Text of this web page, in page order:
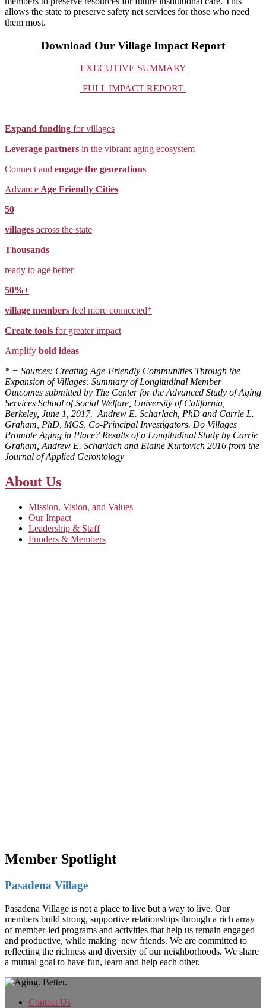
allows the state to preserve safety net services for those who need
them most.
Download Our Village Impact Report
EXECUTIVE SUMMARY
FULL IMPACT REPORT
Expand funding for villages
Leverage partners in the vibrant aging ecosystem
Connect and engage the generations
Advance Age Friendly Cities
50
villages across the state
Thousands
ready to age better
50%+
village members feel more connected*
Create tools for greater impact
Amplify bold ideas
* = Sources: Creating Age-Friendly Communities Through the
Expansion of Villages: Summary of Longitudinal Member
Outcomes submitted by The Center for the Advanced Study of Aging
Services School of Social Welfare, University of California,
Berkeley, June 1, 2017. Andrew E. Scharlach, PhD and Carrie L.
Graham, PhD, MGS, Co-Principal Investigators. Do Villages
Promote Aging in Place? Results of a Longitudinal Study by Carrie
Graham, Andrew E. Scharlach and Elaine Kurtovich 2016 from the
Journal of Applied Gerontology
About Us
Mission, Vision, and Values
Our Impact
Leadership & Staff
Funders & Members
Member Spotlight
Pasadena Village
Pasadena Village is not a place to live but a way to live. Our
members build strong, supportive relationships through a rich array
of member-led programs and activities that help us remain engaged
and productive, while making new friends. We are committed to
reflecting the richness and diversity of our neighborhoods. We share
a mutual goal to have fun, learn and help each other.
Contact Us